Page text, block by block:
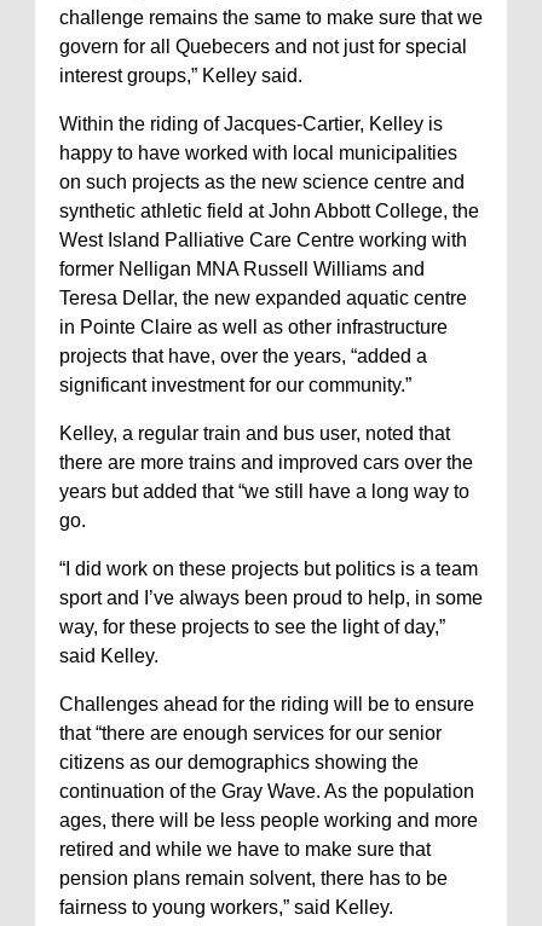
challenge remains the same to make sure that we
govern for all Quebecers and not just for special
interest groups,” Kelley said.
Within the riding of Jacques-Cartier, Kelley is
happy to have worked with local municipalities
on such projects as the new science centre and
synthetic athletic field at John Abbott College, the
West Island Palliative Care Centre working with
former Nelligan MNA Russell Williams and
Teresa Dellar, the new expanded aquatic centre
in Pointe Claire as well as other infrastructure
projects that have, over the years, “added a
significant investment for our community.”
Kelley, a regular train and bus user, noted that
there are more trains and improved cars over the
years but added that “we still have a long way to
go.
“I did work on these projects but politics is a team
sport and I’ve always been proud to help, in some
way, for these projects to see the light of day,”
said Kelley.
Challenges ahead for the riding will be to ensure
that “there are enough services for our senior
citizens as our demographics showing the
continuation of the Gray Wave. As the population
ages, there will be less people working and more
retired and while we have to make sure that
pension plans remain solvent, there has to be
fairness to young workers,” said Kelley.